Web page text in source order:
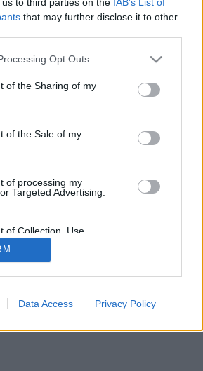
that may further disclose it to other
website/app uses one or more Google
or usage behaviour. You may click to
to Google and its third-party tags to
specified purposes in below Google
Opt Outs
of the Sharing of my
of the Sale of my
of processing my
Targeted Advertising.
of Collection, Use,
or Sharing of my
Is Unrelated with the
it was collected.
Data Access Privacy Policy